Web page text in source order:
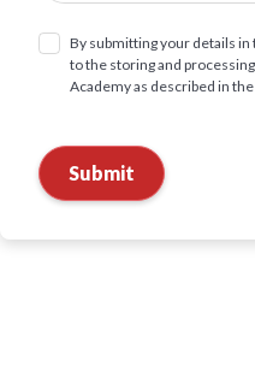
By submitting your details
to the storing and
Academy as described in